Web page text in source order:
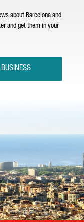
about Barcelona and
and get them in your